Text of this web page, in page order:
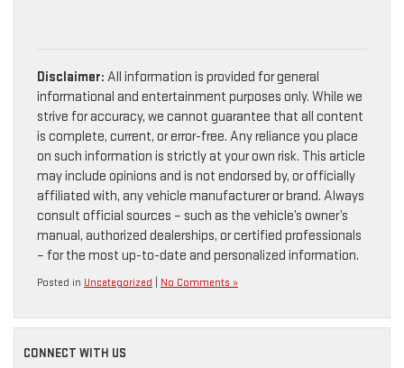
Disclaimer: All information is provided for general
informational and entertainment purposes only. While we
strive for accuracy, we cannot guarantee that all content
is complete, current, or error-free. Any reliance you place
on such information is strictly at your own risk. This article
may include opinions and is not endorsed by, or officially
affiliated with, any vehicle manufacturer or brand. Always
consult official sources – such as the vehicle’s owner’s
manual, authorized dealerships, or certified professionals
– for the most up-to-date and personalized information.
Posted in Uncategorized No Comments »
CONNECT WITH US